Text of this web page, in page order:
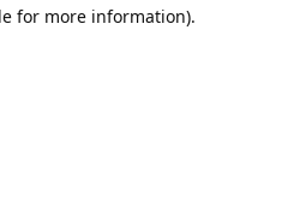
for more information).